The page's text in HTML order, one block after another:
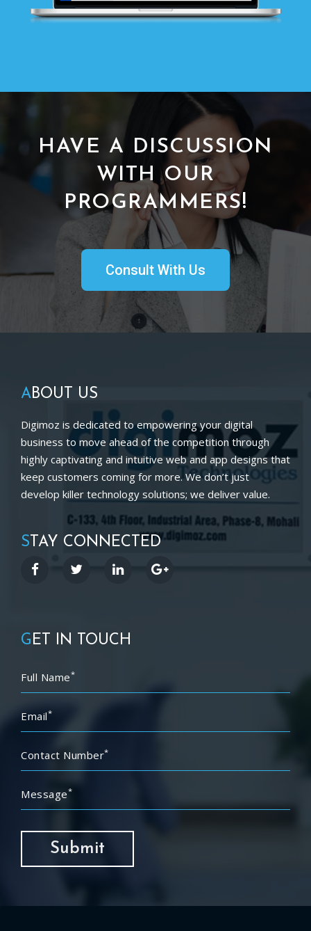
HAVE A DISCUSSION
WITH OUR
PROGRAMMERS!
Consult With Us
ABOUT US
Digimoz is dedicated to empowering your digital
business to move ahead of the competition through
highly captivating and intuitive web and app designs that
keep customers coming for more. We don’t just
develop killer technology solutions; we deliver value.
S TAY CONNECTED
G ET IN TOUCH
Full Name*
Email*
Contact Number*
Message*
Submit